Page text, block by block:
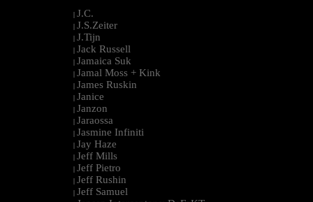
| J.C.
| J.S.Zeiter
| J.Tijn
| Jack Russell
| Jamaica Suk
| Jamal Moss + Kink
| James Ruskin
| Janice
| Janzon
| Jaraossa
| Jasmine Infiniti
| Jay Haze
| Jeff Mills
| Jeff Pietro
| Jeff Rushin
| Jeff Samuel